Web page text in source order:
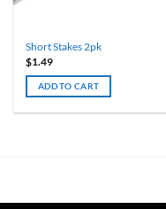
Short Stakes 2pk
$1.49
ADD TO CART